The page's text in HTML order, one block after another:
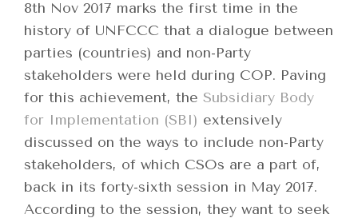
8th Nov 2017 marks the first time in the
history of UNFCCC that a dialogue between
parties (countries) and non-Party
stakeholders were held during COP. Paving
for this achievement, the Subsidiary Body
for Implementation (SBI) extensively
discussed on the ways to include non-Party
stakeholders, of which CSOs are a part of,
back in its forty-sixth session in May 2017.
According to the session, they want to seek